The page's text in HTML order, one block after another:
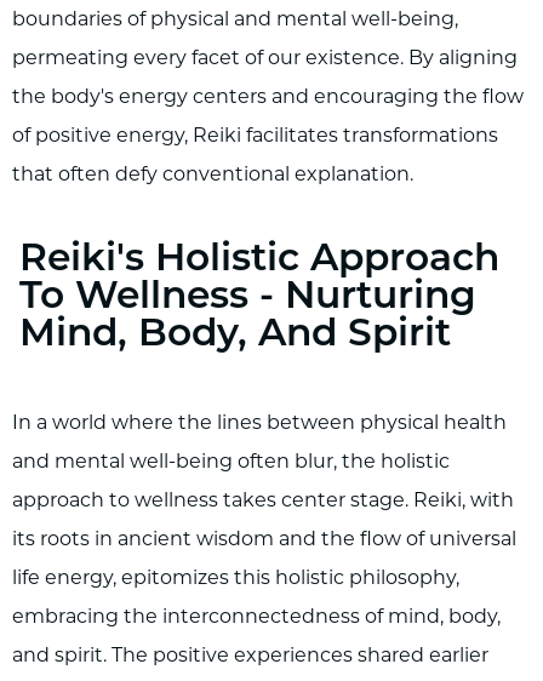
boundaries of physical and mental well-being,
permeating every facet of our existence. By aligning
the body's energy centers and encouraging the flow
of positive energy, Reiki facilitates transformations
that often defy conventional explanation.
Reiki's Holistic Approach
To Wellness - Nurturing
Mind, Body, And Spirit
In a world where the lines between physical health
and mental well-being often blur, the holistic
approach to wellness takes center stage. Reiki, with
its roots in ancient wisdom and the flow of universal
life energy, epitomizes this holistic philosophy,
embracing the interconnectedness of mind, body,
and spirit. The positive experiences shared earlier